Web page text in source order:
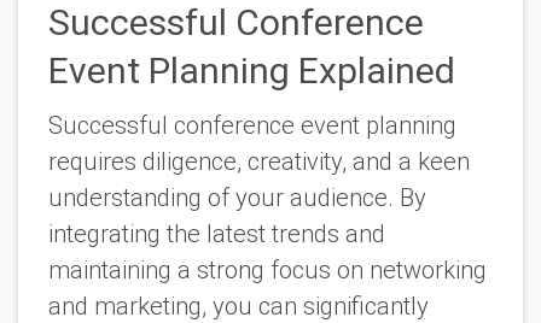
Successful Conference
Event Planning Explained
Successful conference event planning
requires diligence, creativity, and a keen
understanding of your audience. By
integrating the latest trends and
maintaining a strong focus on networking
and marketing, you can significantly